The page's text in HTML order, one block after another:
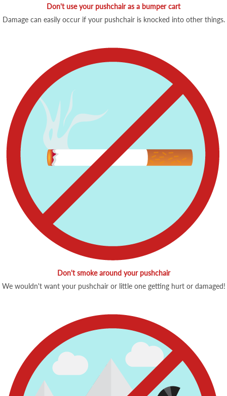
Don't use your pushchair as a bumper cart
Damage can easily occur if your pushchair is knocked into other things.
Don't smoke around your pushchair
We wouldn't want your pushchair or little one getting hurt or damaged!